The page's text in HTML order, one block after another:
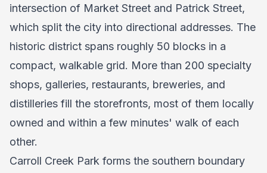
intersection of Market Street and Patrick Street,
which split the city into directional addresses. The
historic district spans roughly 50 blocks in a
compact, walkable grid. More than 200 specialty
shops, galleries, restaurants, breweries, and
distilleries fill the storefronts, most of them locally
owned and within a few minutes' walk of each
other.
Carroll Creek Park forms the southern boundary